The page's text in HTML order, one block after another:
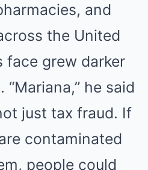
and
the United
face grew darker
he said
just tax fraud. If
contaminated
people could